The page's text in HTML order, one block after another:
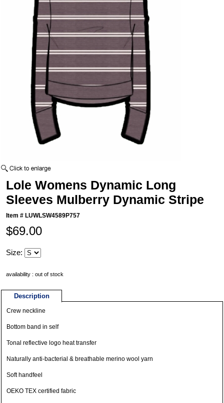
Lole Womens Dynamic Long
Sleeves Mulberry Dynamic Stripe
Item # LUWLSW4589P757
$69.00
Size:
availability : out of stock
Description
Crew neckline
Bottom band in self
Tonal reflective logo heat transfer
Naturally anti-bacterial & breathable merino wool yarn
Soft handfeel
OEKO TEX certified fabric